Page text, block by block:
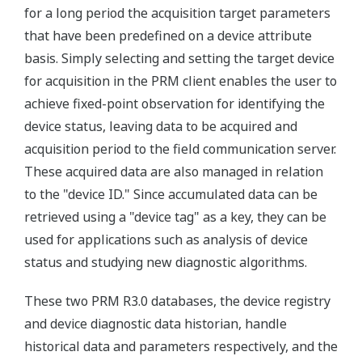
for a long period the acquisition target parameters
that have been predefined on a device attribute
basis. Simply selecting and setting the target device
for acquisition in the PRM client enables the user to
achieve fixed-point observation for identifying the
device status, leaving data to be acquired and
acquisition period to the field communication server.
These acquired data are also managed in relation
to the "device ID." Since accumulated data can be
retrieved using a "device tag" as a key, they can be
used for applications such as analysis of device
status and studying new diagnostic algorithms.
These two PRM R3.0 databases, the device registry
and device diagnostic data historian, handle
historical data and parameters respectively, and the